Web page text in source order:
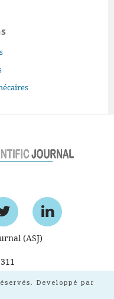
(ASJ)
Developpé par